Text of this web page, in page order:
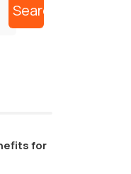
Search
for